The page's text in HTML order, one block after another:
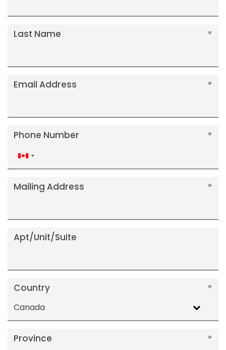
Last Name
Email Address
Phone Number
Canada
+1
Mailing Address
Apt/Unit/Suite
Country
Canada
Province